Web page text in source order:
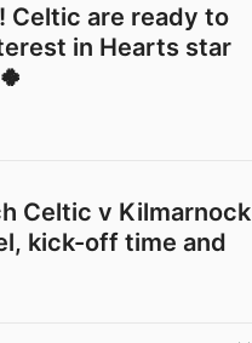
Celtic are ready to
in Hearts star
Celtic v Kilmarnock
kick-off time and